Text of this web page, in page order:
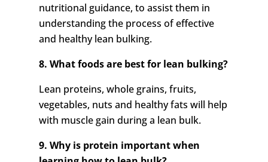
nutritional guidance, to assist them in
understanding the process of effective
and healthy lean bulking.
8. What foods are best for lean bulking?
Lean proteins, whole grains, fruits,
vegetables, nuts and healthy fats will help
with muscle gain during a lean bulk.
9. Why is protein important when